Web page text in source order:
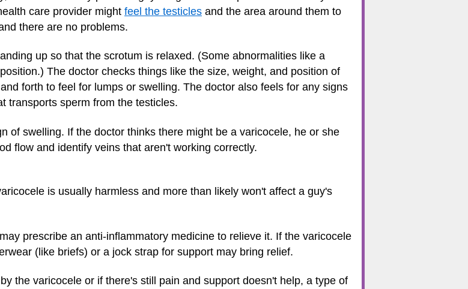
care provider might feel the testicles and the area around them to
there are no problems.
up so that the scrotum is relaxed. (Some abnormalities like a
The doctor checks things like the size, weight, and position of
forth to feel for lumps or swelling. The doctor also feels for any signs
transports sperm from the testicles.
of swelling. If the doctor thinks there might be a varicocele, he or she
flow and identify veins that aren't working correctly.
is usually harmless and more than likely won't affect a guy's
prescribe an anti-inflammatory medicine to relieve it. If the varicocele
(like briefs) or a jock strap for support may bring relief.
the varicocele or if there's still pain and support doesn't help, a type of